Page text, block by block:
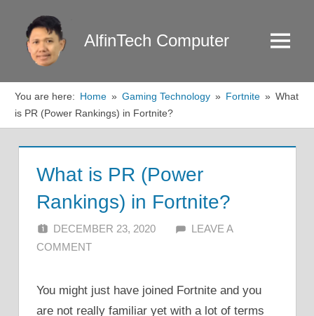
content
AlfinTech Computer Menu
You are here: Home Gaming Technology Fortnite
What
is PR (Power Rankings) in Fortnite?
What is PR (Power
Rankings) in Fortnite?
DECEMBER 23, 2020 ALFIN DANI
LEAVE A
COMMENT
You might just have joined Fortnite and you
are not really familiar yet with a lot of terms